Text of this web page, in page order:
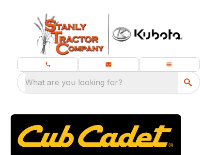
What are you looking for?